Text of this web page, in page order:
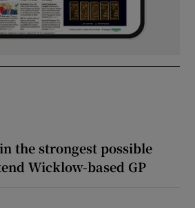
the strongest possible
Wicklow-based GP